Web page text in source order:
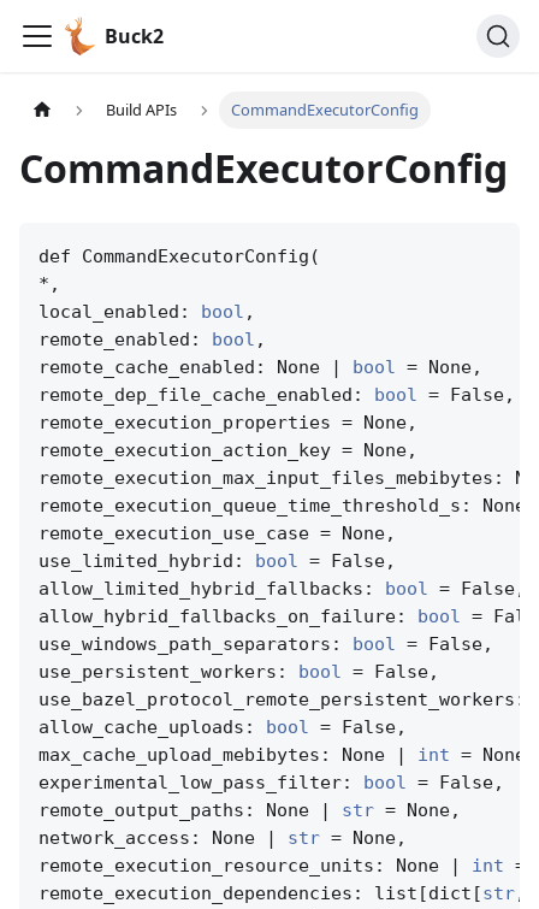
Buck2
Build APIs CommandExecutorConfig
CommandExecutorConfig
def CommandExecutorConfig(
*,
local_enabled: bool ,
remote_enabled: bool ,
remote_cache_enabled: None | bool = None,
remote_dep_file_cache_enabled: bool = False,
remote_execution_properties = None,
remote_execution_action_key = None,
remote_execution_max_input_files_mebibytes:
remote_execution_queue_time_threshold_s:
remote_execution_use_case = None,
use_limited_hybrid: bool = False,
allow_limited_hybrid_fallbacks: bool = False,
allow_hybrid_fallbacks_on_failure: bool =
use_windows_path_separators: bool = False,
use_persistent_workers: bool = False,
use_bazel_protocol_remote_persistent_workers:
allow_cache_uploads: bool = False,
max_cache_upload_mebibytes: None | int = None,
experimental_low_pass_filter: bool = False,
remote_output_paths: None | str = None,
network_access: None | str = None,
remote_execution_resource_units: None | int =
remote_execution_dependencies: list[dict[str,